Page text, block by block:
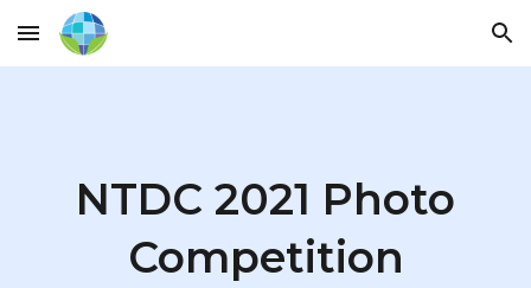
Skip to main content Skip to navigation
NTDC 2021 Photo
Competition